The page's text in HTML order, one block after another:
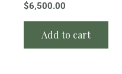
$6,500.00
Add to cart